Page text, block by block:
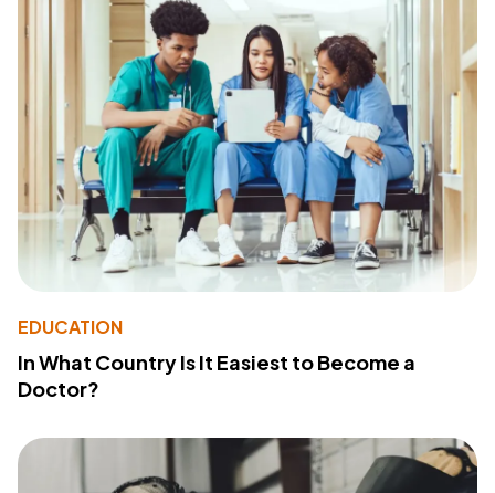
EDUCATION
In What Country Is It Easiest to Become a
Doctor?